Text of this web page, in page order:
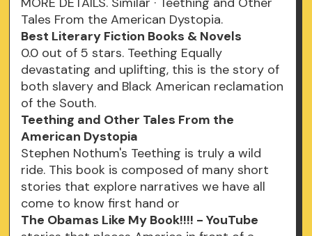
Tales From the American Dystopia.
Best Literary Fiction Books & Novels
0.0 out of 5 stars. Teething Equally
devastating and uplifting, this is the story of
both slavery and Black American reclamation
of the South.
Teething and Other Tales From the
American Dystopia
Stephen Nothum's Teething is truly a wild
ride. This book is composed of many short
stories that explore narratives we have all
come to know first hand or
The Obamas Like My Book!!!! - YouTube